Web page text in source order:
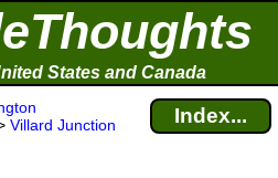
States and Canada
Villard Junction
Index...